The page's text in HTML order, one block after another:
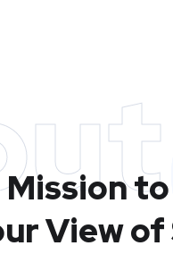
Mission to
View of